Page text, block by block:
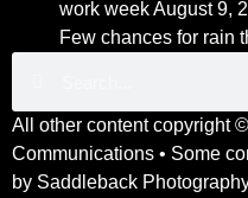
work weekAugust 9,
Few chances for rain
All other content copyright ©
Communications • Some
by Saddleback